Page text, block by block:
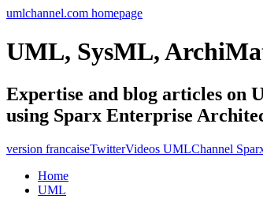
umlchannel.com homepage
UML, SysML,
Expertise and blog articles on
using Sparx Enterprise
version francaiseTwitterVideos UMLChannel
Home
UML